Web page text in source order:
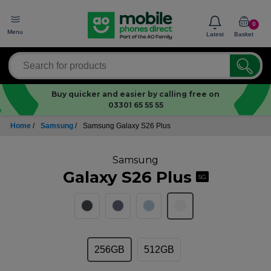
Menu Latest
0
Basket
Buy quicker and easier by calling free on
03301 65 55 55
Home / Samsung / Samsung Galaxy S26 Plus
Samsung
Galaxy S26 Plus 5G
256GB 512GB